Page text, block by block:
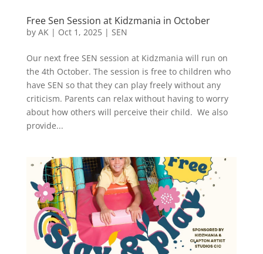
Free Sen Session at Kidzmania in October
by AK| Oct 1, 2025| SEN
Our next free SEN session at Kidzmania will run on
the 4th October. The session is free to children who
have SEN so that they can play freely without any
criticism. Parents can relax without having to worry
about how others will perceive their child. We also
provide...